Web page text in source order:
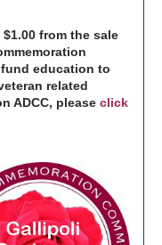
from the sale
fund education to
related
ADCC, please click